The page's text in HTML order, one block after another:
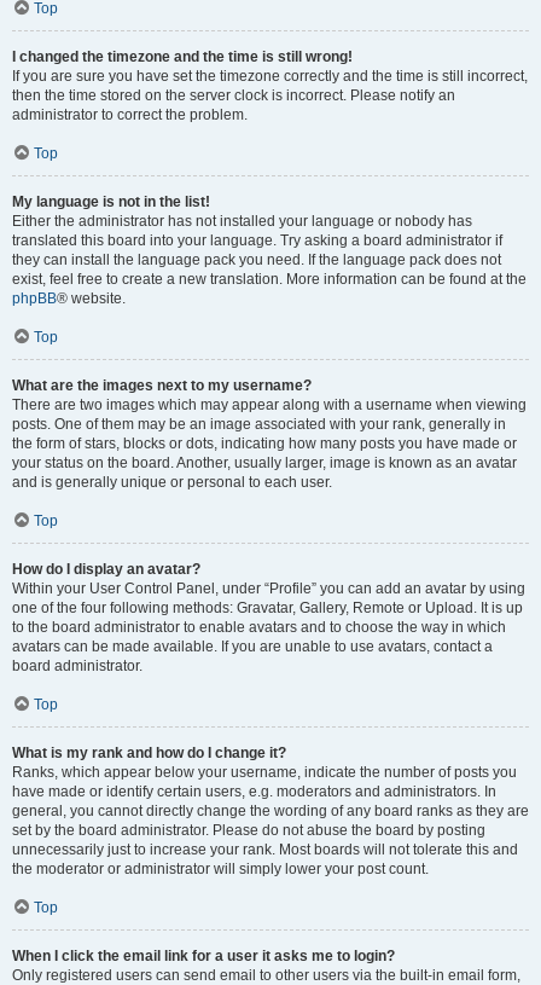
Top
I changed the timezone and the time is still wrong!
If you are sure you have set the timezone correctly and the time is still incorrect,
then the time stored on the server clock is incorrect. Please notify an
administrator to correct the problem.
Top
My language is not in the list!
Either the administrator has not installed your language or nobody has
translated this board into your language. Try asking a board administrator if
they can install the language pack you need. If the language pack does not
exist, feel free to create a new translation. More information can be found at the
phpBB® website.
Top
What are the images next to my username?
There are two images which may appear along with a username when viewing
posts. One of them may be an image associated with your rank, generally in
the form of stars, blocks or dots, indicating how many posts you have made or
your status on the board. Another, usually larger, image is known as an avatar
and is generally unique or personal to each user.
Top
How do I display an avatar?
Within your User Control Panel, under “Profile” you can add an avatar by using
one of the four following methods: Gravatar, Gallery, Remote or Upload. It is up
to the board administrator to enable avatars and to choose the way in which
avatars can be made available. If you are unable to use avatars, contact a
board administrator.
Top
What is my rank and how do I change it?
Ranks, which appear below your username, indicate the number of posts you
have made or identify certain users, e.g. moderators and administrators. In
general, you cannot directly change the wording of any board ranks as they are
set by the board administrator. Please do not abuse the board by posting
unnecessarily just to increase your rank. Most boards will not tolerate this and
the moderator or administrator will simply lower your post count.
Top
When I click the email link for a user it asks me to login?
Only registered users can send email to other users via the built-in email form,